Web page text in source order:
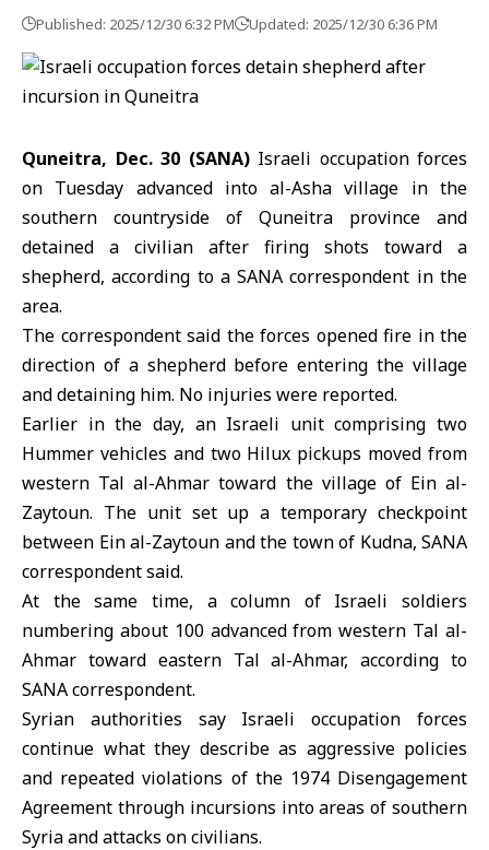
Published: 2025/12/30 6:32 PM Updated: 2025/12/30 6:36 PM
Quneitra, Dec. 30 (SANA)Israeli occupation forces
on Tuesday advanced into al-Asha village in the
southern countryside of Quneitra province and
detained a civilian after firing shots toward a
shepherd, according to a SANA correspondent in the
area.
The correspondent said the forces opened fire in the
direction of a shepherd before entering the village
and detaining him. No injuries were reported.
Earlier in the day, an Israeli unit comprising two
Hummer vehicles and two Hilux pickups moved from
western Tal al-Ahmar toward the village of Ein al-
Zaytoun. The unit set up a temporary checkpoint
between Ein al-Zaytoun and the town of Kudna, SANA
correspondent said.
At the same time, a column of Israeli soldiers
numbering about 100 advanced from western Tal al-
Ahmar toward eastern Tal al-Ahmar, according to
SANA correspondent.
Syrian authorities say Israeli occupation forces
continue what they describe as aggressive policies
and repeated violations of the 1974 Disengagement
Agreement through incursions into areas of southern
Syria and attacks on civilians.